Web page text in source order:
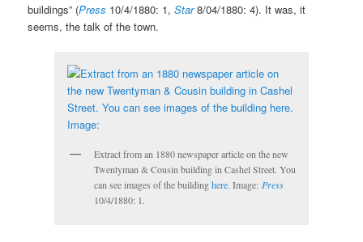
buildings” (Press 10/4/1880: 1,Star8/04/1880: 4). It was, it
seems, the talk of the town.
Extract from an 1880 newspaper article on the new
Twentyman & Cousin building in Cashel Street. You
can see images of the buildinghere. Image: Press
10/4/1880: 1.